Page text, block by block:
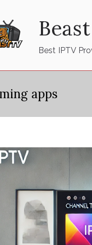
Best IPTV
apps